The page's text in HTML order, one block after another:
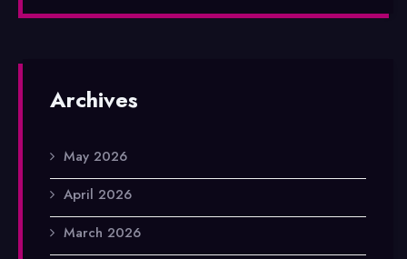
Archives
May 2026
April 2026
March 2026